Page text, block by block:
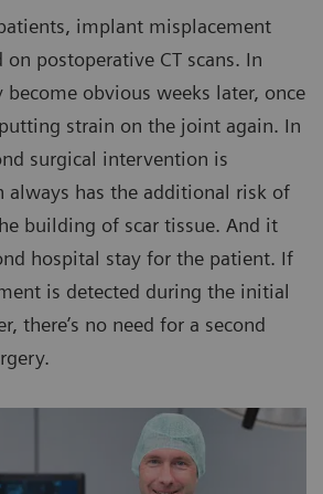
implant misplacement
postoperative CT scans. In
obvious weeks later, once
strain on the joint again. In
surgical intervention is
always has the additional risk of
building of scar tissue. And it
hospital stay for the patient. If
is detected during the initial
there’s no need for a second